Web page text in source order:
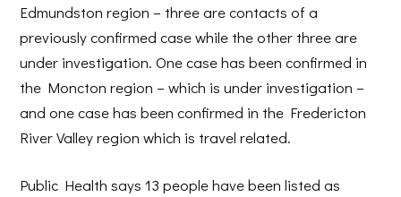
Edmundston region – three are contacts of a
previously confirmed case while the other three are
under investigation. One case has been confirmed in
the Moncton region – which is under investigation –
and one case has been confirmed in the Fredericton
River Valley region which is travel related.
Public Health says 13 people have been listed as